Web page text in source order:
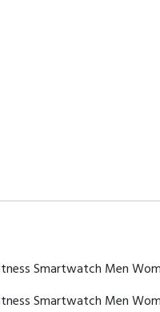
Smartwatch Men
Smartwatch Men